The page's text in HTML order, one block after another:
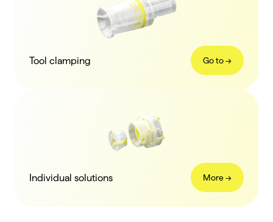
Tool clamping Go to ->
Individual solutions More ->